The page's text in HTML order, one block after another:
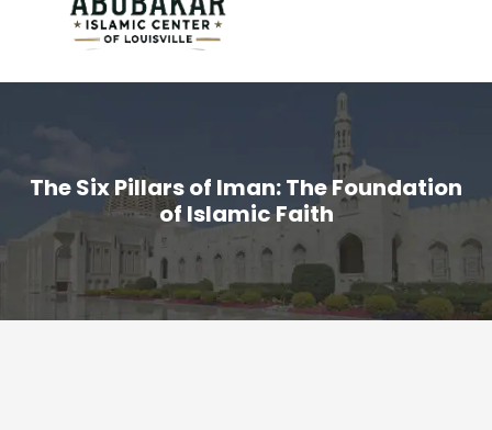
The Six Pillars of Iman: The Foundation
of Islamic Faith